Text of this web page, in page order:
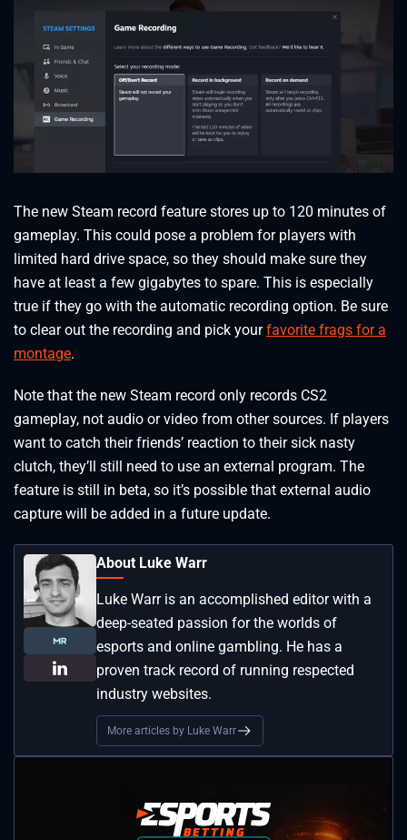
The new Steam record feature stores up to 120 minutes of
gameplay. This could pose a problem for players with
limited hard drive space, so they should make sure they
have at least a few gigabytes to spare. This is especially
true if they go with the automatic recording option. Be sure
to clear out the recording and pick yourfavorite frags for a
montage.
Note that the new Steam record only records CS2
gameplay, not audio or video from other sources. If players
want to catch their friends’ reaction to their sick nasty
clutch, they’ll still need to use an external program. The
feature is still in beta, so it’s possible that external audio
capture will be added in a future update.
About Luke Warr
Luke Warr is an accomplished editor with a
deep-seated passion for the worlds of
esports and online gambling. He has a
proven track record of running respected
industry websites.
More articles by Luke Warr